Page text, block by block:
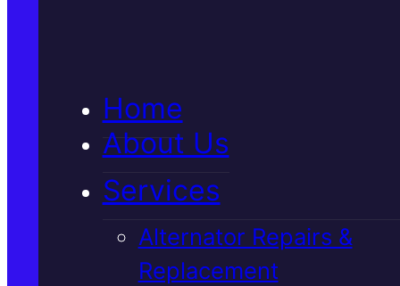
Home
About Us
Services
Alternator Repairs &
Replacement
Satisfaction Guaranteed